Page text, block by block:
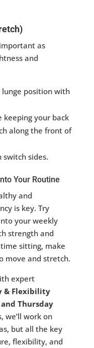
as
and
position with
keeping your back
along the front of
switch sides.
Your Routine
and
is key. Try
your weekly
strength and
sitting, make
move and stretch.
expert
& Flexibility
Thursday
we’ll work on
but all the key
flexibility, and